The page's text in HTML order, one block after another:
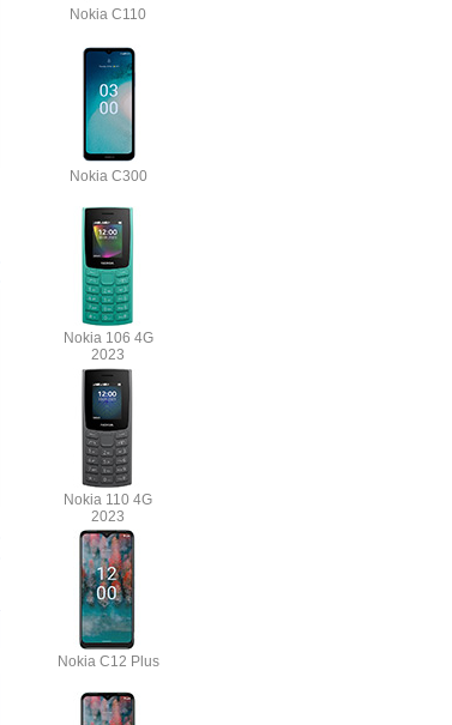
Vivo Y53s
Rs. 40,999 PKR
Nokia C110
Nokia C300
Nokia 106 4G
2023
Nokia 110 4G
2023
Nokia C12 Plus